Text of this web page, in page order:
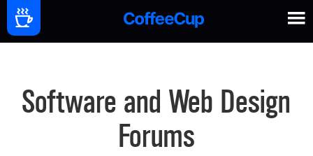
Software and Web Design
Forums